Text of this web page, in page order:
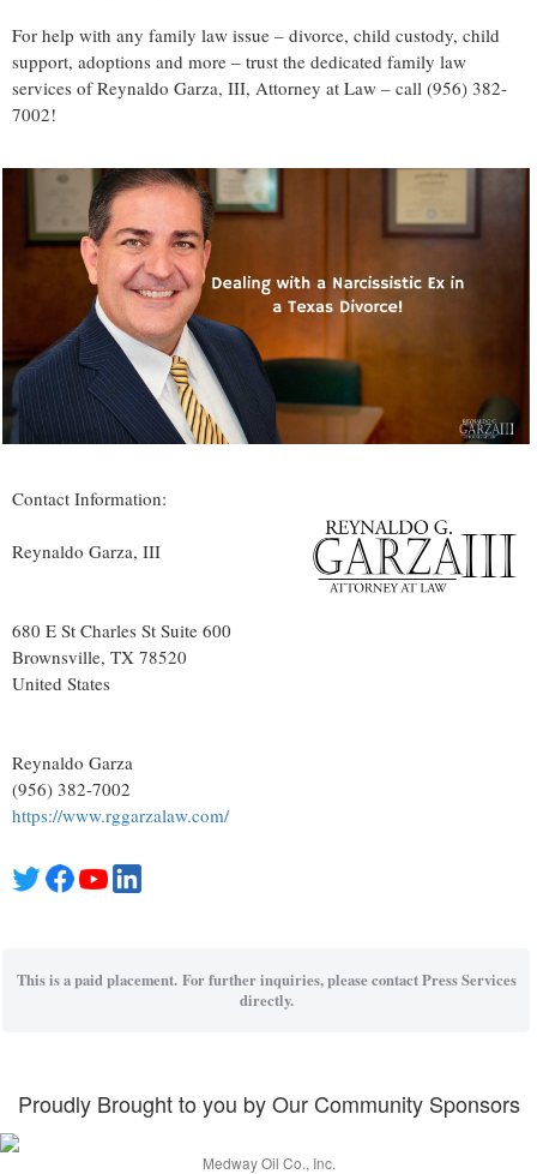
For help with any family law issue – divorce, child custody, child
support, adoptions and more – trust the dedicated family law
services of Reynaldo Garza, III, Attorney at Law – call (956) 382-
7002!
Contact Information:
Reynaldo Garza, III
680 E St Charles St Suite 600
Brownsville, TX 78520
United States
Reynaldo Garza
(956) 382-7002
https://www.rggarzalaw.com/
This is a paid placement. For further inquiries, please contact Press Services
directly.
Proudly Brought to you by Our Community Sponsors
Medway Oil Co., Inc.